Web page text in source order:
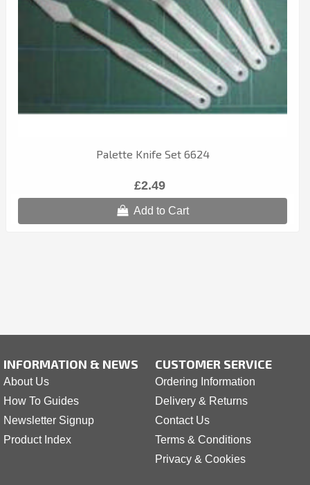
Palette Knife Set 6624
£2.49
Add to Cart
INFORMATION & NEWS
About Us
How To Guides
Newsletter Signup
Product Index
CUSTOMER SERVICE
Ordering Information
Delivery & Returns
Contact Us
Terms & Conditions
Privacy & Cookies